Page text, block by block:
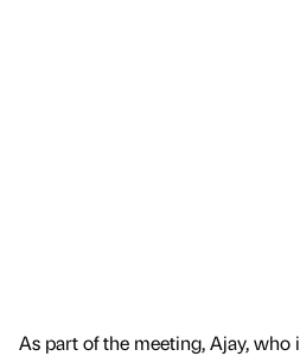
As part of the meeting, Ajay, who